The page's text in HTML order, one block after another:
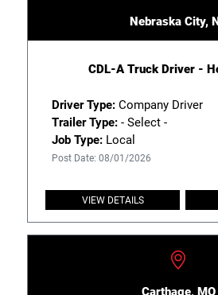
Nebraska City,
CDL-A Truck Driver -
Driver Type:Company Driver
Trailer Type:- Select -
Job Type:Local
Post Date: 08/01/2026
VIEW DETAILS
Carthage, MO